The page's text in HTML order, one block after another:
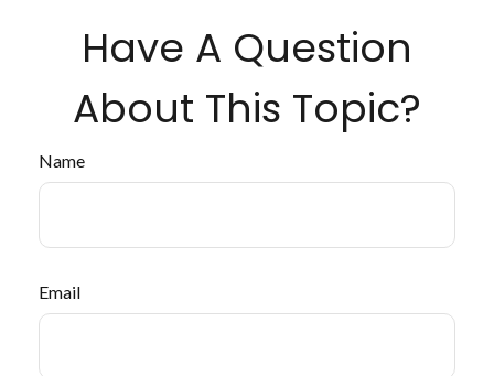
Have A Question
About This Topic?
Name
Email